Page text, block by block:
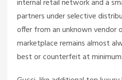
internal retail network and a
partners under selective
offer from an unknown vendor
marketplace remains almost
best or counterfeit at minimum.